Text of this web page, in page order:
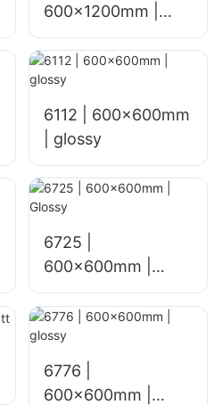
600×1200mm |
glossy
6112 | 600x600mm
| glossy
6725 |
600×600mm |
Glossy
6776 |
600×600mm |